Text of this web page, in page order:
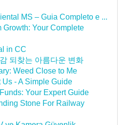
MS – Guia Completo e ...
Growth: Your Complete
in CC
되찾는 아름다운 변화
Weed Close to Me
- A Simple Guide
Your Expert Guide
Stone For Railway